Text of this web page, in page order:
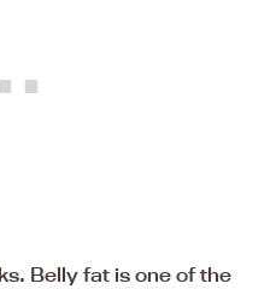
Belly fat is one of the